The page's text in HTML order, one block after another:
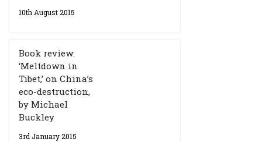
10th August 2015
Book review:
‘Meltdown in
Tibet,’ on China’s
eco-destruction,
by Michael
Buckley
3rd January 2015